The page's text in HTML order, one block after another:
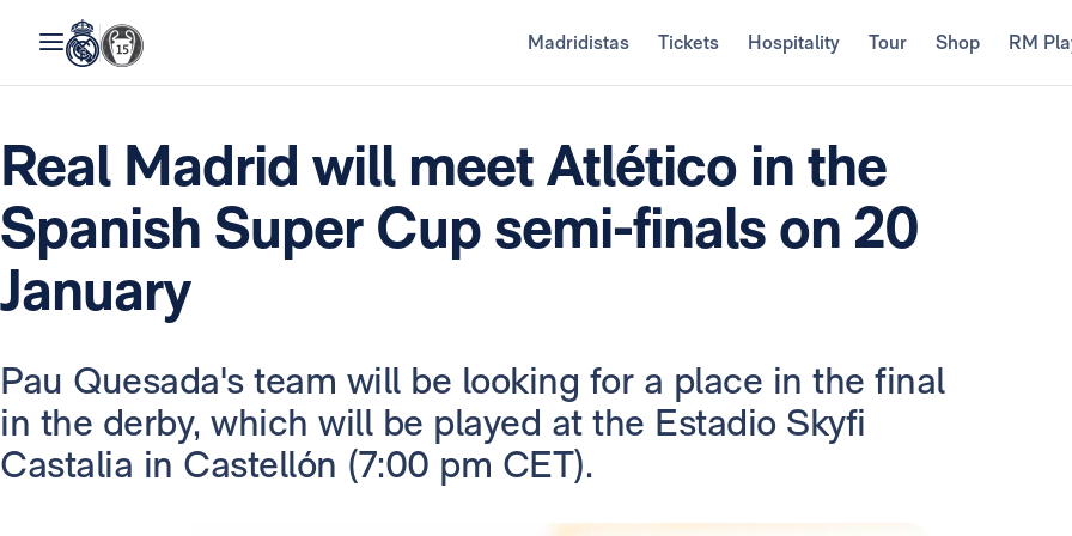
Madridistas Tickets Hospitality Tour Shop RM
Real Madrid will meet Atlético in the
Spanish Super Cup semi-finals on 20
January
Pau Quesada's team will be looking for a place in the final
in the derby, which will be played at the Estadio Skyfi
Castalia in Castellón (7:00 pm CET).